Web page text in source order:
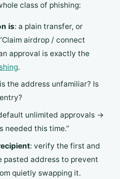
class of phishing:
is: a plain transfer, or
airdrop / connect
approval is exactly the
.
the address unfamiliar? Is
unlimited approvals →
needed this time.”
: verify the first and
pasted address to prevent
quietly swapping it.